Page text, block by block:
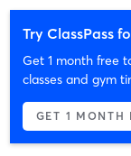
Try ClassPass
Get 1 month free
classes and gym
GET 1 MONTH